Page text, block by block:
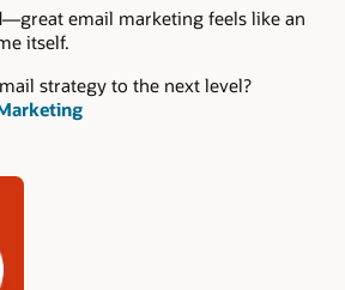
—great email marketing feels like an
itself.
strategy to the next level?